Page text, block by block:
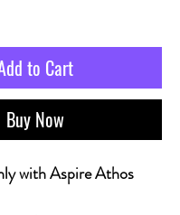
to Cart
Buy Now
with Aspire Athos